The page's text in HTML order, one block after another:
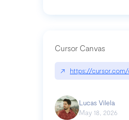
Cursor Canvas
↗ https://cursor.com/
Lucas Vilela
May 18, 2026